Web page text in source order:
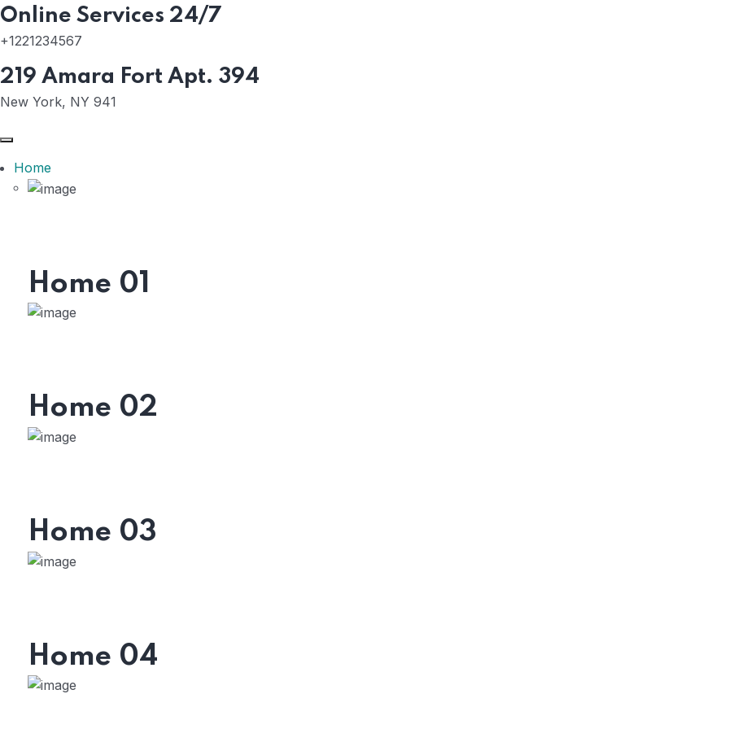
Online Services 24/7
+1221234567
219 Amara Fort Apt. 394
New York, NY 941
Home
Home 01
Home 02
Home 03
Home 04